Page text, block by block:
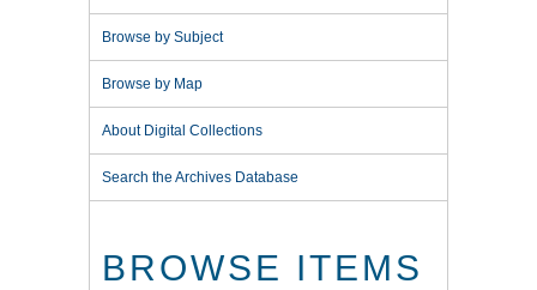
Browse by Subject
Browse by Map
About Digital Collections
Search the Archives Database
BROWSE ITEMS